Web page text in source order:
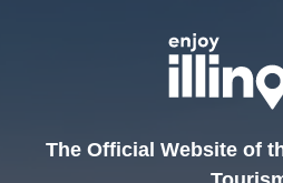
The Official Website of